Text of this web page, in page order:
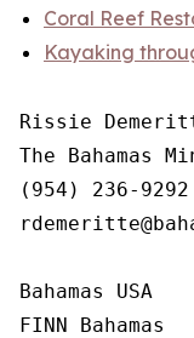
Coral Reef
Kayaking
Rissie
The Bahamas
(954) 236-9292
Bahamas USA
FINN Bahamas